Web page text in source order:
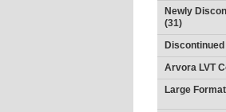
Newly
(31)
Arvora LVT
Large